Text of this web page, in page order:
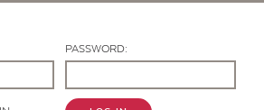
PASSWORD: